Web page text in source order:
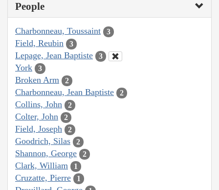
People
Charbonneau, Toussaint 3
Field, Reubin 3
Lepage, Jean Baptiste 3
York 3
Broken Arm 2
Charbonneau, Jean Baptiste 2
Collins, John 2
Colter, John 2
Field, Joseph 2
Goodrich, Silas 2
Shannon, George 2
Clark, William 1
Cruzatte, Pierre 1